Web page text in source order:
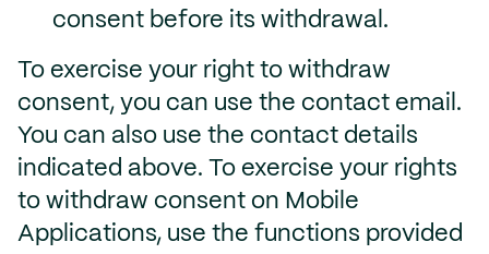
consent before its withdrawal.
To exercise your right to withdraw
consent, you can use the contact email.
You can also use the contact details
indicated above. To exercise your rights
to withdraw consent on Mobile
Applications, use the functions provided